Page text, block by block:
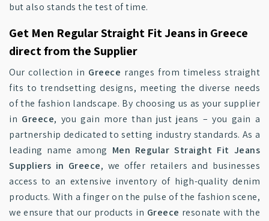
but also stands the test of time.
Get Men Regular Straight Fit Jeans in Greece
direct from the Supplier
Our collection in Greece ranges from timeless straight
fits to trendsetting designs, meeting the diverse needs
of the fashion landscape. By choosing us as your supplier
in Greece, you gain more than just jeans – you gain a
partnership dedicated to setting industry standards. As a
leading name among Men Regular Straight Fit Jeans
Suppliers in Greece, we offer retailers and businesses
access to an extensive inventory of high-quality denim
products. With a finger on the pulse of the fashion scene,
we ensure that our products in Greece resonate with the